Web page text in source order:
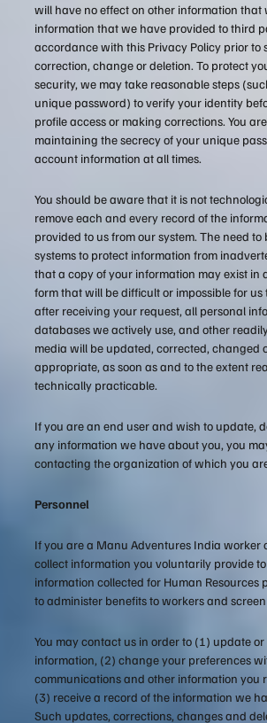
will have no effect on other information that
information that we have provided to third
accordance with this Privacy Policy prior to
correction, change or deletion. To protect
security, we may take reasonable steps
unique password) to verify your identity
profile access or making corrections. You
maintaining the secrecy of your unique
account information at all times.
You should be aware that it is not
remove each and every record of the
provided to us from our system. The need
systems to protect information from
that a copy of your information may exist in
form that will be difficult or impossible for us
after receiving your request, all personal
databases we actively use, and other
media will be updated, corrected, changed
appropriate, as soon as and to the extent
technically practicable.
If you are an end user and wish to update,
any information we have about you, you
contacting the organization of which you
Personnel
If you are a Manu Adventures India worker
collect information you voluntarily provide
information collected for Human Resources
to administer benefits to workers and
You may contact us in order to (1) update
information, (2) change your preferences
communications and other information you
(3) receive a record of the information we
Such updates, corrections, changes and